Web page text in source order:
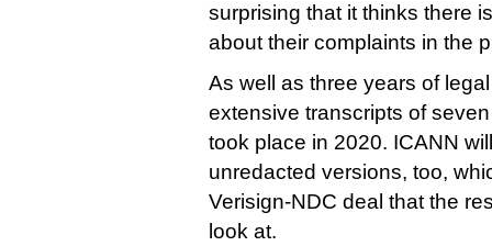
surprising that it thinks there
about their complaints in the
As well as three years of
extensive transcripts of
took place in 2020. ICANN
unredacted versions, too,
Verisign-NDC deal that the
look at.